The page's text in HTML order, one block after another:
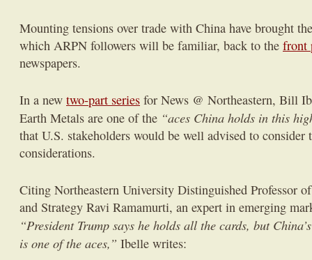
Mounting tensions over trade with China have brought
which ARPN followers will be familiar, back to the front
newspapers.
In a new two-part series for News @ Northeastern, Bill
Earth Metals are one of the “aces China holds in this
that U.S. stakeholders would be well advised to
considerations.
Citing Northeastern University Distinguished Professor
and Strategy Ravi Ramamurti, an expert in emerging
“President Trump says he holds all the cards, but
is one of the aces,” Ibelle writes: